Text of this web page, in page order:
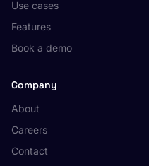
Use cases
Features
Book a demo
Company
About
Careers
Contact